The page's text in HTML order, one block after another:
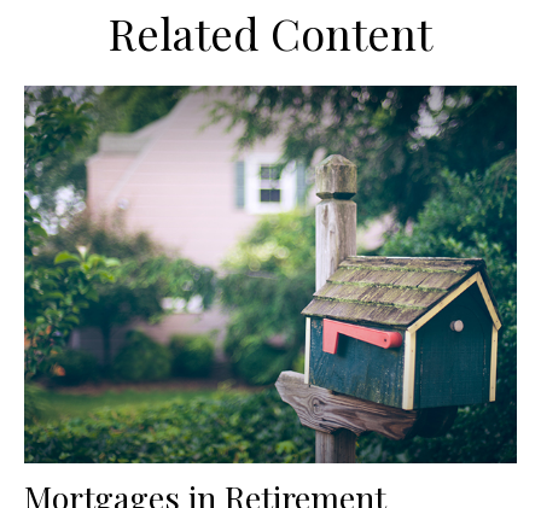
Related Content
Mortgages in Retirement